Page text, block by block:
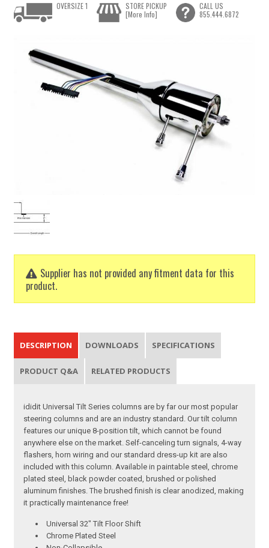
Supplier has not provided any fitment data for this
product.
OVERSIZE 1
STORE PICKUP
[More Info]
CALL US
855.444.6872
DESCRIPTION DOWNLOADS SPECIFICATIONS
PRODUCT Q&A RELATED PRODUCTS
ididit Universal Tilt Series columns are by far our most popular
steering columns and are an industry standard. Our tilt column
features our unique 8-position tilt, which cannot be found
anywhere else on the market. Self-canceling turn signals, 4-way
flashers, horn wiring and our standard dress-up kit are also
included with this column. Available in paintable steel, chrome
plated steel, black powder coated, brushed or polished
aluminum finishes. The brushed finish is clear anodized, making
it practically maintenance free!
Universal 32" Tilt Floor Shift
Chrome Plated Steel